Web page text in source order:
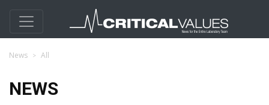
News All
NEWS